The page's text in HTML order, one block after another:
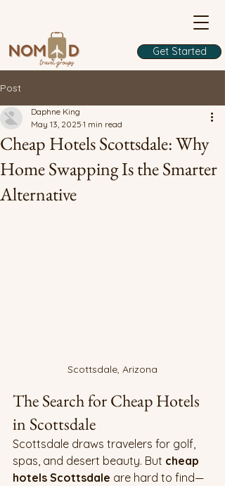
Get Started
Post
Cheap Hotels Scottsdale: Why
Home Swapping Is the Smarter
Alternative
Daphne King
May 13, 2025 1 min read
Scottsdale, Arizona
The Search for Cheap Hotels
in Scottsdale
Scottsdale draws travelers for golf,
spas, and desert beauty. But cheap
hotels Scottsdale are hard to find—